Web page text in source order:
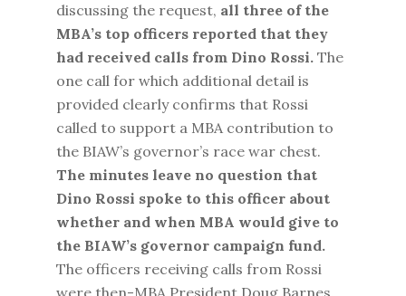
discussing the request, all three of the
MBA’s top officers reported that they
had received calls from Dino Rossi. The
one call for which additional detail is
provided clearly confirms that Rossi
called to support a MBA contribution to
the BIAW’s governor’s race war chest.
The minutes leave no question that
Dino Rossi spoke to this officer about
whether and when MBA would give to
the BIAW’s governor campaign fund.
The officers receiving calls from Rossi
were then-MBA President Doug Barnes,